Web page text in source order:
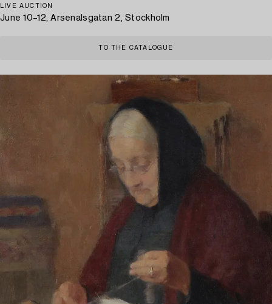
LIVE AUCTION
June 10–12, Arsenalsgatan 2, Stockholm
TO THE CATALOGUE